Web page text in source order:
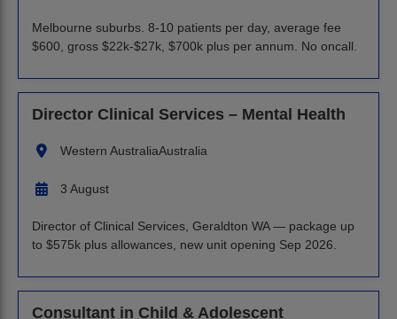
Melbourne suburbs. 8-10 patients per day, average fee
$600, gross $22k-$27k, $700k plus per annum. No oncall.
Director Clinical Services – Mental Health
Western AustraliaAustralia
3 August
Director of Clinical Services, Geraldton WA — package up
to $575k plus allowances, new unit opening Sep 2026.
Consultant in Child & Adolescent